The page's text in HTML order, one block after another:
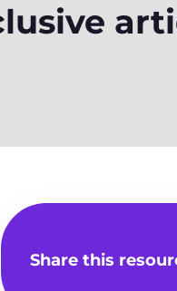
Share this